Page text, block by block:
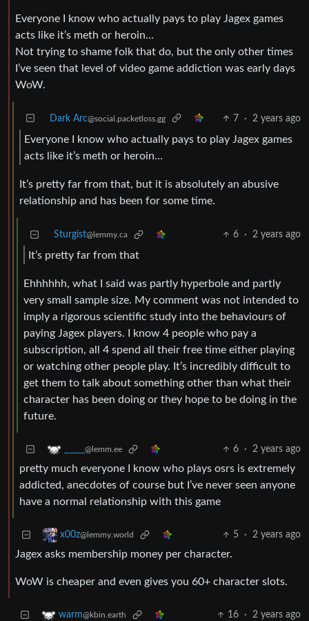
Everyone I know who actually pays to play Jagex games
acts like it’s meth or heroin…
Not trying to shame folk that do, but the only other times
I’ve seen that level of video game addiction was early days
WoW.
Dark Arc@social.packetloss.gg 7 · 2 years ago
Everyone I know who actually pays to play Jagex games
acts like it’s meth or heroin…
It’s pretty far from that, but it is absolutely an abusive
relationship and has been for some time.
Sturgist@lemmy.ca 6 · 2 years ago
It’s pretty far from that
Ehhhhhh, what I said was partly hyperbole and partly
very small sample size. My comment was not intended to
imply a rigorous scientific study into the behaviours of
paying Jagex players. I know 4 people who pay a
subscription, all 4 spend all their free time either playing
or watching other people play. It’s incredibly difficult to
get them to talk about something other than what their
character has been doing or they hope to be doing in the
future.
@lemm.ee 6 · 2 years ago
pretty much everyone I know who plays osrs is extremely
addicted, anecdotes of course but I’ve never seen anyone
have a normal relationship with this game
x00z@lemmy.world 5 · 2 years ago
Jagex asks membership money per character.
WoW is cheaper and even gives you 60+ character slots.
warm@kbin.earth 16 · 2 years ago